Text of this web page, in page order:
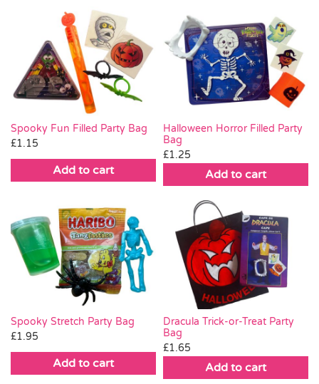
Spooky Fun Filled Party Bag
£1.15
Add to cart
Halloween Horror Filled Party
Bag
£1.25
Add to cart
Spooky Stretch Party Bag
£1.95
Add to cart
Dracula Trick-or-Treat Party
Bag
£1.65
Add to cart